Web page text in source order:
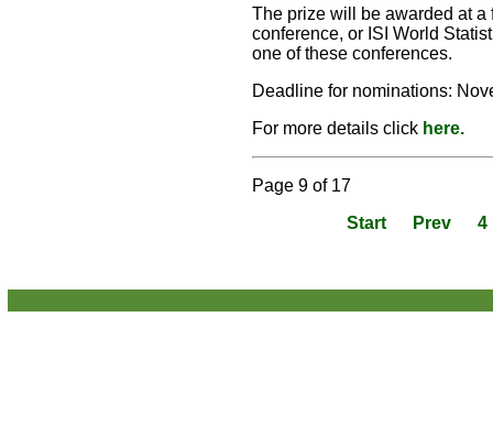
The prize will be awarded at
conference, or ISI World
one of these conferences.
Deadline for nominations:
For more details click here.
Page 9 of 17
Start
Prev 4